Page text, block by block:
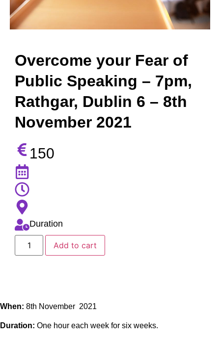
Overcome your Fear of
Public Speaking – 7pm,
Rathgar, Dublin 6 – 8th
November 2021
150
Duration
Add to cart
When: 8th November 2021
Duration: One hour each week for six weeks.